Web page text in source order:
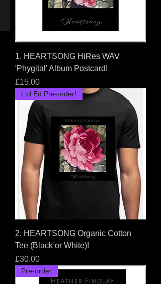
1. HEARTSONG HiRes WAV
'Phygital' Album Postcard!
Price
£15.00
Ltd Ed Pre-order!
2. HEARTSONG Organic Cotton
Tee (Black or White)!
Price
£30.00
Pre-order